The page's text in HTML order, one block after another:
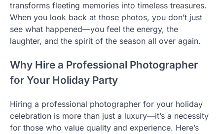
transforms fleeting memories into timeless treasures.
When you look back at those photos, you don’t just
see what happened—you feel the energy, the
laughter, and the spirit of the season all over again.
Why Hire a Professional Photographer
for Your Holiday Party
Hiring a professional photographer for your holiday
celebration is more than just a luxury—it’s a necessity
for those who value quality and experience. Here’s